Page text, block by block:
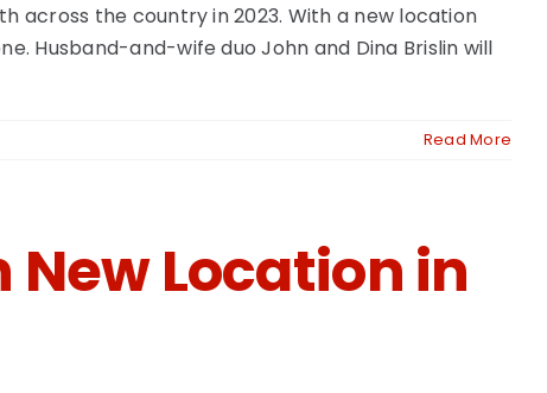
across the country in 2023. With a new location
Husband-and-wife duo John and Dina Brislin will
Read More
New Location in